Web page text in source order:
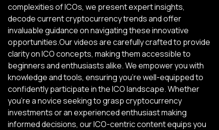
complexities of ICOs, we present expert insights,
decode current cryptocurrency trends and offer
invaluable guidance on navigating these innovative
opportunities.Our videos are carefully crafted to provide
clarity on ICO concepts, making them accessible to
beginners and enthusiasts alike. We empower you with
knowledge and tools, ensuring you're well-equipped to
confidently participate in the ICO landscape. Whether
you're a novice seeking to grasp cryptocurrency
investments or an experienced enthusiast making
informed decisions, our ICO-centric content equips you